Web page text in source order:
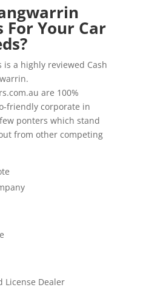
For Your Car
is a highly reviewed Cash
are 100%
friendly corporate in
ponters which stand
from other competing
License Dealer